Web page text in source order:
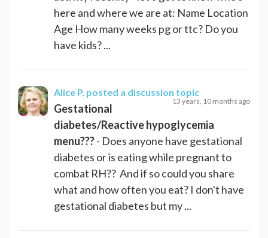
here and where we are at: Name Location
Age How many weeks pg or ttc? Do you
have kids? ...
Alice P. posted a discussion topic
13 years, 10 months ago
Gestational
diabetes/Reactive hypoglycemia
menu???- Does anyone have gestational
diabetes or is eating while pregnant to
combat RH?? And if so could you share
what and how often you eat? I don't have
gestational diabetes but my ...